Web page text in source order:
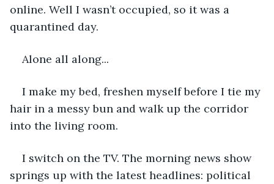
online. Well I wasn’t occupied, so it was a
quarantined day.
Alone all along...
I make my bed, freshen myself before I tie my
hair in a messy bun and walk up the corridor
into the living room.
I switch on the TV. The morning news show
springs up with the latest headlines: political